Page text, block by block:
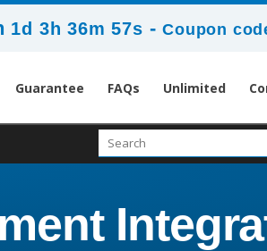
1d 3h 36m 57s -Coupon
Guarantee FAQs Unlimited